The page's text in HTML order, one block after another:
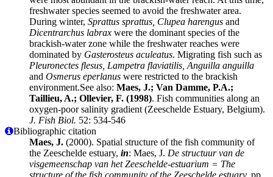
freshwater species seemed to avoid the freshwater area.
During winter, Sprattus sprattus, Clupea harengus and
Dicentrarchus labrax were the dominant species of the
brackish-water zone while the freshwater reaches were
dominated by Gasterosteus aculeatus. Migrating fish such as
Pleuronectes flesus, Lampetra flaviatilis, Anguilla anguilla
and Osmerus eperlanus were restricted to the brackish
environment.See also: Maes, J.; Van Damme, P.A.;
Taillieu, A.; Ollevier, F. (1998). Fish communities along an
oxygen-poor salinity gradient (Zeeschelde Estuary, Belgium).
J. Fish Biol. 52: 534-546
Bibliographic citation
Maes, J. (2000). Spatial structure of the fish community of
the Zeeschelde estuary, in: Maes, J. De structuur van de
visgemeenschap van het Zeeschelde-estuarium = The
structure of the fish community of the Zeeschelde estuary. pp.